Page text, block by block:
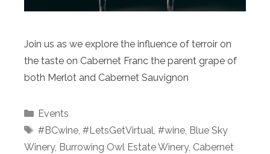
Join us as we explore the influence of terroir on
the taste on Cabernet Franc the parent grape of
both Merlot and Cabernet Sauvignon
Categories
Events
Tags
#BCwine, #LetsGetVirtual, #wine, Blue Sky
Winery, Burrowing Owl Estate Winery, Cabernet